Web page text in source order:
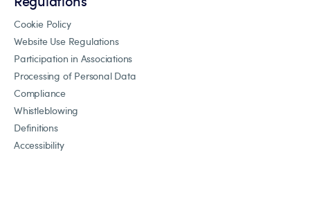
Cookie Policy
Website Use Regulations
Participation in Associations
Processing of Personal Data
Compliance
Whistleblowing
Definitions
Accessibility